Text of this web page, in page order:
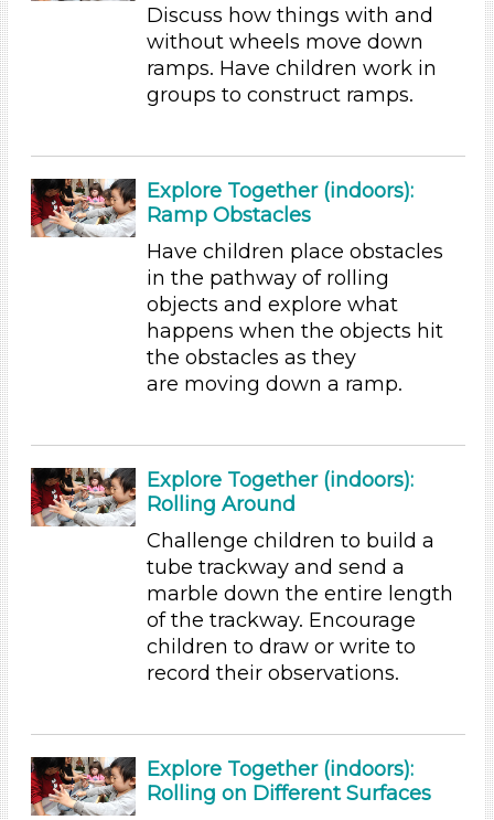
Choose an Age Range
3-5 Years (155)
Choose an Age Range
3-5 Years (155)
Units/Themes
Ramps & Rolling
Units/Themes
Ramps & Rolling
Subjects/Skills
Arts (7)
Letters & Letter Sounds (22)
Music & Dance (5)
Writing (10)
Units/Themes
Ramps & Rolling
Discuss how things with and
without wheels move down
ramps. Have children work in
groups to construct ramps.
Explore Together (indoors):
Ramp Obstacles
Have children place obstacles
in the pathway of rolling
objects and explore what
happens when the objects hit
the obstacles as they
are moving down a ramp.
Explore Together (indoors):
Rolling Around
Challenge children to build a
tube trackway and send a
marble down the entire length
of the trackway. Encourage
children to draw or write to
record their observations.
Explore Together (indoors):
Rolling on Different Surfaces